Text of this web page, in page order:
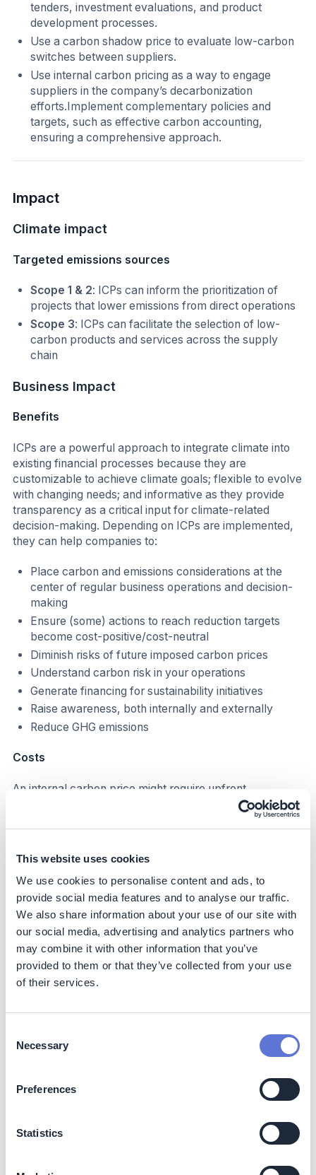
This website uses cookies
We use cookies to personalise content and ads, to
provide social media features and to analyse our traffic.
We also share information about your use of our site with
our social media, advertising and analytics partners who
may combine it with other information that you’ve
provided to them or that they’ve collected from your use
of their services.
Selection
Necessary
Preferences
Statistics
tenders, investment evaluations, and product
development processes.
Use a carbon shadow price to evaluate low-carbon
switches between suppliers.
Use internal carbon pricing as a way to engage
suppliers in the company’s decarbonization
efforts.Implement complementary policies and
targets, such as effective carbon accounting,
ensuring a comprehensive approach.
Impact
Climate impact
Targeted emissions sources
Scope 1 & 2: ICPs can inform the prioritization of
projects that lower emissions from direct operations
Scope 3: ICPs can facilitate the selection of low-
carbon products and services across the supply
chain
Business Impact
Benefits
ICPs are a powerful approach to integrate climate into
existing financial processes because they are
customizable to achieve climate goals; flexible to evolve
with changing needs; and informative as they provide
transparency as a critical input for climate-related
decision-making. Depending on ICPs are implemented,
they can help companies to:
Place carbon and emissions considerations at the
center of regular business operations and decision-
making
Ensure (some) actions to reach reduction targets
become cost-positive/cost-neutral
Diminish risks of future imposed carbon prices
Understand carbon risk in your operations
Generate financing for sustainability initiatives
Raise awareness, both internally and externally
Reduce GHG emissions
Costs
An internal carbon price might require upfront
investment and additional FTEs to adjust current
companies' processes and tools. The cost implication
Shadow price: no financial implications; is used
purely for evaluating potential costs without affecting
financials directly.
Implicit price: may impact decision-making and
could involve some upfront costs, although primarily
used for internal calculations.
Internal carbon fee (internal carbon tax or cap
significant savings over time by encouraging more
Implementation